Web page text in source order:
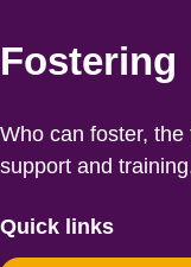
Fostering
Who can foster,
support and
Quick links